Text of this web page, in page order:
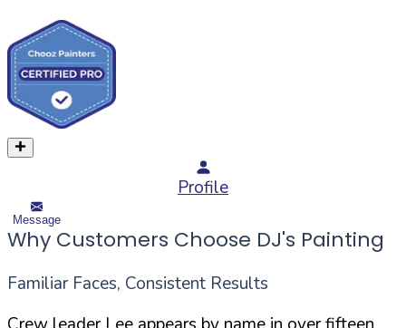
Profile
Message
Why Customers Choose DJ's Painting
Familiar Faces, Consistent Results